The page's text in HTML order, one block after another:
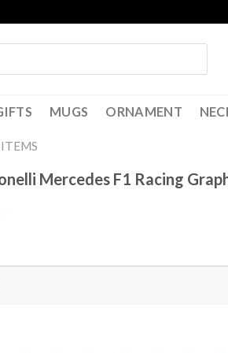
MUGS ORNAMENT
Mercedes F1 Racing